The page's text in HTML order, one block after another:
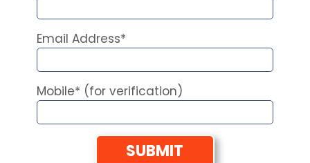
Email Address*
Mobile* (for verification)